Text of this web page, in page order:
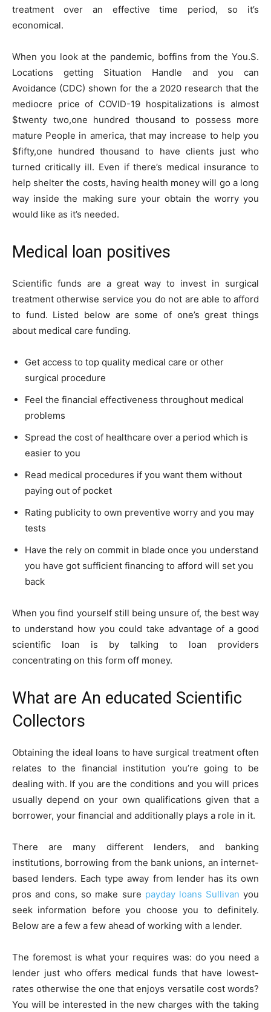
treatment over an effective time period, so it’s
economical.
When you look at the pandemic, boffins from the You.S.
Locations getting Situation Handle and you can
Avoidance (CDC) shown for the a 2020 research that the
mediocre price of COVID-19 hospitalizations is almost
$twenty two,one hundred thousand to possess more
mature People in america, that may increase to help you
$fifty,one hundred thousand to have clients just who
turned critically ill. Even if there’s medical insurance to
help shelter the costs, having health money will go a long
way inside the making sure your obtain the worry you
would like as it’s needed.
Medical loan positives
Scientific funds are a great way to invest in surgical
treatment otherwise service you do not are able to afford
to fund. Listed below are some of one’s great things
about medical care funding.
Get access to top quality medical care or other
surgical procedure
Feel the financial effectiveness throughout medical
problems
Spread the cost of healthcare over a period which is
easier to you
Read medical procedures if you want them without
paying out of pocket
Rating publicity to own preventive worry and you may
tests
Have the rely on commit in blade once you understand
you have got sufficient financing to afford will set you
back
When you find yourself still being unsure of, the best way
to understand how you could take advantage of a good
scientific loan is by talking to loan providers
concentrating on this form off money.
What are An educated Scientific
Collectors
Obtaining the ideal loans to have surgical treatment often
relates to the financial institution you’re going to be
dealing with. If you are the conditions and you will prices
usually depend on your own qualifications given that a
borrower, your financial and additionally plays a role in it.
There are many different lenders, and banking
institutions, borrowing from the bank unions, an internet-
based lenders. Each type away from lender has its own
pros and cons, so make sure payday loans Sullivan you
seek information before you choose you to definitely.
Below are a few a few ahead of working with a lender.
The foremost is what your requires was: do you need a
lender just who offers medical funds that have lowest-
rates otherwise the one that enjoys versatile cost words?
You will be interested in the new charges with the taking